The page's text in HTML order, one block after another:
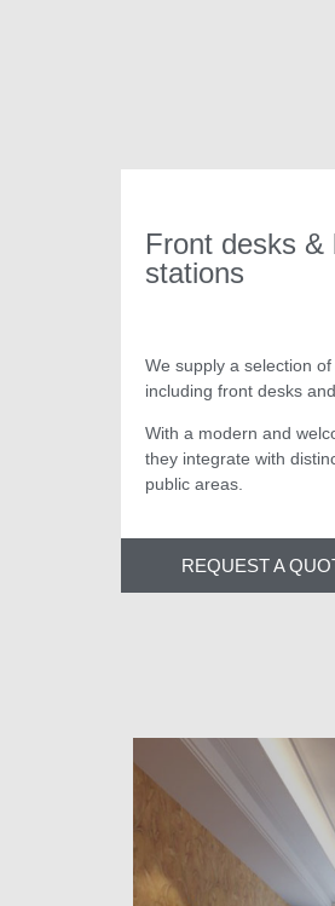
Front desks &
stations
We supply a selection
including front desks
With a modern and
they integrate with
public areas.
REQUEST A